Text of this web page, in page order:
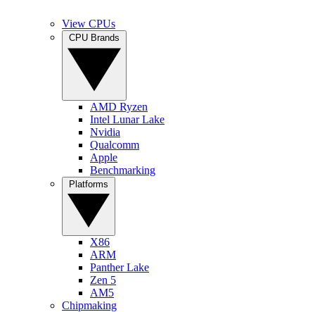
View CPUs
AMD Ryzen
Intel Lunar Lake
Nvidia
Qualcomm
Apple
Benchmarking
X86
ARM
Panther Lake
Zen 5
AM5
Chipmaking